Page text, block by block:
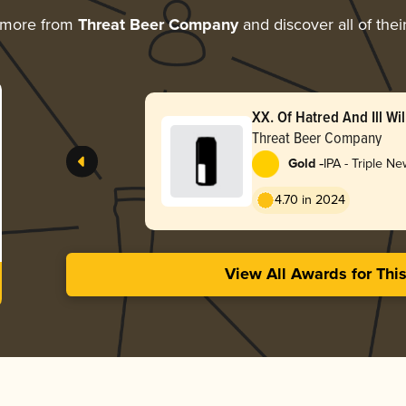
from Threat Beer Companyand discover all of
XX. Of Hatred And Ill
Threat Beer Company
Gold -IPA - Triple
4.70 in 2024
View All Awards for